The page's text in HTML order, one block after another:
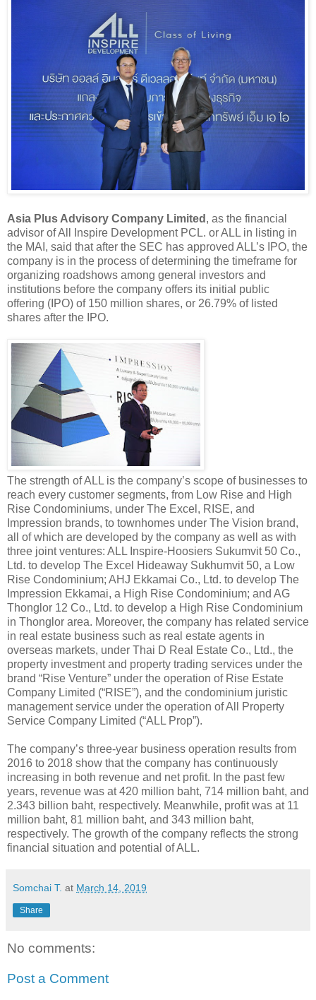
Asia Plus Advisory Company Limited , as the financial
advisor of All Inspire Development PCL. or ALL in listing in
the MAI, said that after the SEC has approved ALL’s IPO, the
company is in the process of determining the timeframe for
organizing roadshows among general investors and
institutions before the company offers its initial public
offering (IPO) of 150 million shares, or 26.79% of listed
shares after the IPO.
The strength of ALL is the company’s scope of businesses to
reach every customer segments, from Low Rise and High
Rise Condominiums, under The Excel, RISE, and
Impression brands, to townhomes under The Vision brand,
all of which are developed by the company as well as with
three joint ventures: ALL Inspire-Hoosiers Sukumvit 50 Co.,
Ltd. to develop The Excel Hideaway Sukhumvit 50, a Low
Rise Condominium; AHJ Ekkamai Co., Ltd. to develop The
Impression Ekkamai, a High Rise Condominium; and AG
Thonglor 12 Co., Ltd. to develop a High Rise Condominium
in Thonglor area. Moreover, the company has related service
in real estate business such as real estate agents in
overseas markets, under Thai D Real Estate Co., Ltd., the
property investment and property trading services under the
brand “Rise Venture” under the operation of Rise Estate
Company Limited (“RISE”), and the condominium juristic
management service under the operation of All Property
Service Company Limited (“ALL Prop”).
The company’s three-year business operation results from
2016 to 2018 show that the company has continuously
increasing in both revenue and net profit. In the past few
years, revenue was at 420 million baht, 714 million baht, and
2.343 billion baht, respectively. Meanwhile, profit was at 11
million baht, 81 million baht, and 343 million baht,
respectively. The growth of the company reflects the strong
financial situation and potential of ALL.
Somchai T. at March 14, 2019
Share
No comments:
Post a Comment